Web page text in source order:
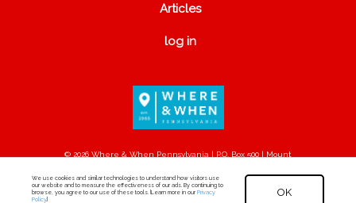
Articles
log in
© 2026 Where & When Pennsylvania | P.O. Box 500 | Mount
We use cookies and similar technologies to understand how visitors use
our website and to measure the effectiveness of our ads. By continuing to
browse, you agree to our use of these tools. [Learn more in our Privacy
Policy.]
OK